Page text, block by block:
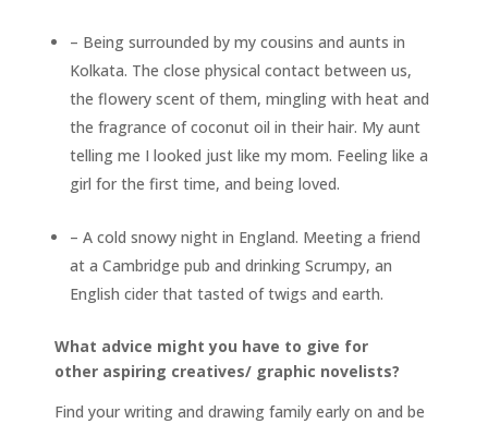
– Being surrounded by my cousins and aunts in
Kolkata. The close physical contact between us,
the flowery scent of them, mingling with heat and
the fragrance of coconut oil in their hair. My aunt
telling me I looked just like my mom. Feeling like a
girl for the first time, and being loved.
– A cold snowy night in England. Meeting a friend
at a Cambridge pub and drinking Scrumpy, an
English cider that tasted of twigs and earth.
What advice might you have to give for
other aspiring creatives/ graphic novelists?
Find your writing and drawing family early on and be